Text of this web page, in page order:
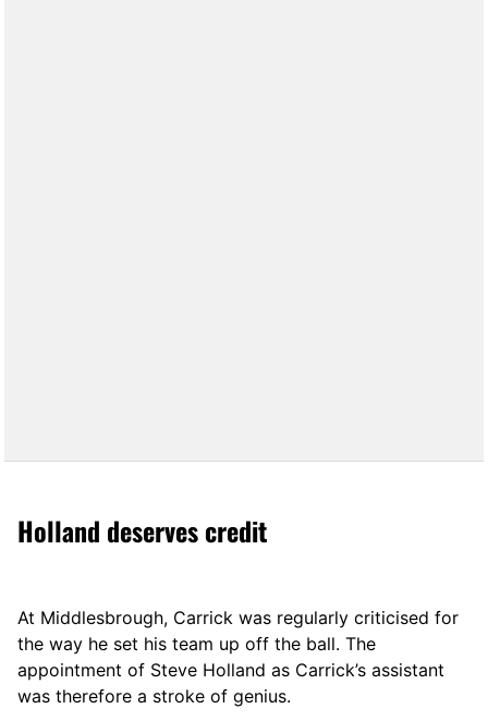
Holland deserves credit
At Middlesbrough, Carrick was regularly criticised for
the way he set his team up off the ball. The
appointment of Steve Holland as Carrick’s assistant
was therefore a stroke of genius.